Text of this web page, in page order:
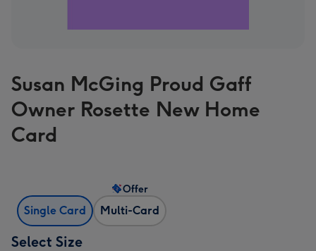
Susan McGing Proud Gaff
Owner Rosette New Home
Card
Single Card Multi-Card
Offer
Select Size